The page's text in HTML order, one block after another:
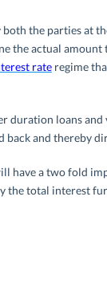
the parties at
the actual amount
rateregime
duration loans
and thereby
have a two fold
the total interest